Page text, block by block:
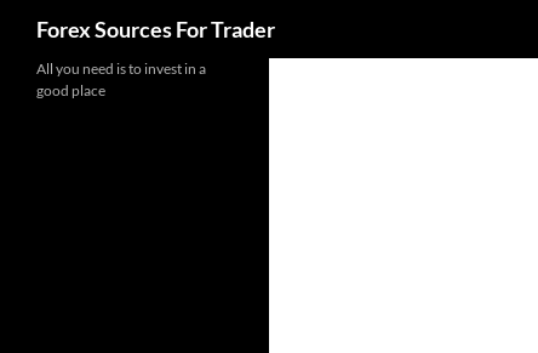
Forex Sources For Trader
All you need is to invest in a
good place